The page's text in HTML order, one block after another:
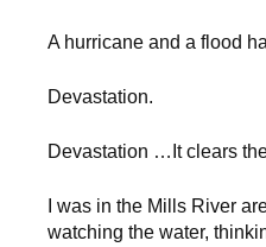
A hurricane and a flood
Devastation.
Devastation …It clears
I was in the Mills River
watching the water,